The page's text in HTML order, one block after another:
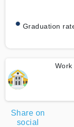
Graduation
Share on
social